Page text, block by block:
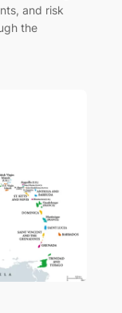
and risk
the